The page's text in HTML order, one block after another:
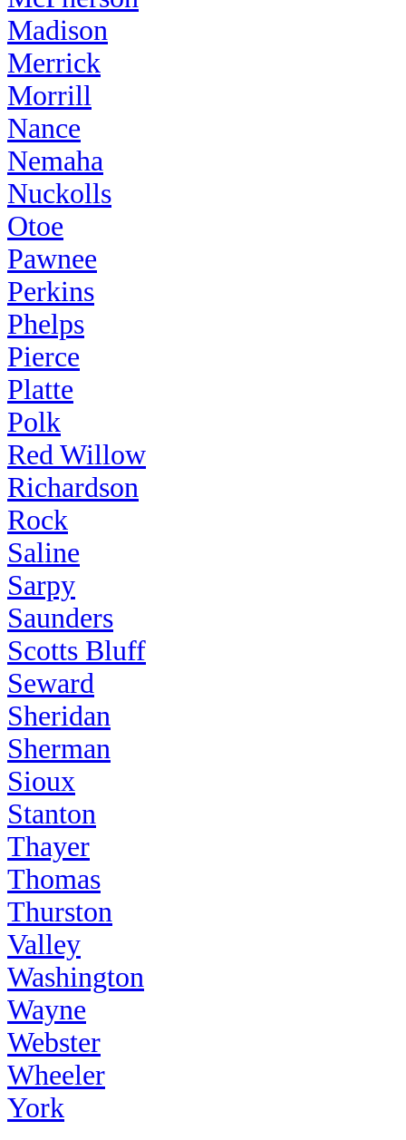
Madison
Merrick
Morrill
Nance
Nemaha
Nuckolls
Otoe
Pawnee
Perkins
Phelps
Pierce
Platte
Polk
Red Willow
Richardson
Rock
Saline
Sarpy
Saunders
Scotts Bluff
Seward
Sheridan
Sherman
Sioux
Stanton
Thayer
Thomas
Thurston
Valley
Washington
Wayne
Webster
Wheeler
York